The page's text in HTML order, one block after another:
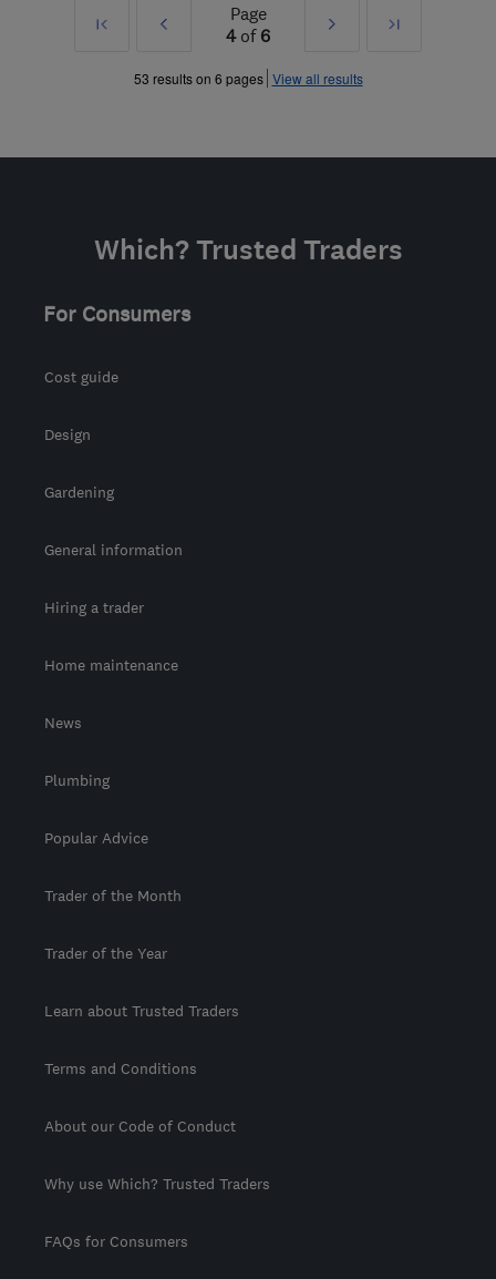
First
Prev
»
Page
4of 6
Next
»
Last
53 results on 6 pages View all results
Which? Trusted Traders
For Consumers
Cost guide
Design
Gardening
General information
Hiring a trader
Home maintenance
News
Plumbing
Popular Advice
Trader of the Month
Trader of the Year
Learn about Trusted Traders
Terms and Conditions
About our Code of Conduct
Why use Which? Trusted Traders
FAQs for Consumers